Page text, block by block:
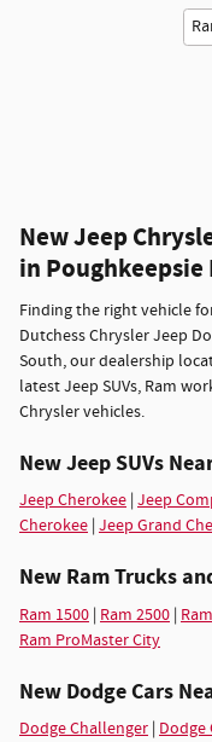
New Jeep
in Poughkeepsie
Finding the right vehicle
Dutchess Chrysler Jeep
South, our dealership
latest Jeep SUVs, Ram
Chrysler vehicles.
New Jeep SUVs
Jeep Cherokee | Jeep
Cherokee | Jeep Grand
New Ram Trucks
Ram 1500 | Ram 2500 |
Ram ProMaster City
New Dodge Cars
Dodge Challenger | Dodge